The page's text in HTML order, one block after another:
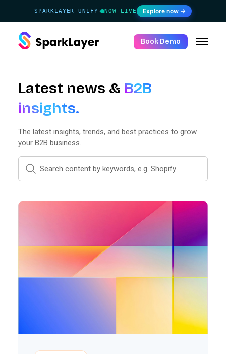
SPARKLAYER UNIFY· NOW LIVE Explore now →
Book Demo
Latest news & B2B
insights.
The latest insights, trends, and best practices to grow
your B2B business.